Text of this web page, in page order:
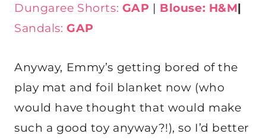
Dungaree Shorts: GAP | Blouse: H&M|
Sandals:GAP
Anyway, Emmy’s getting bored of the
play mat and foil blanket now (who
would have thought that would make
such a good toy anyway?!), so I’d better